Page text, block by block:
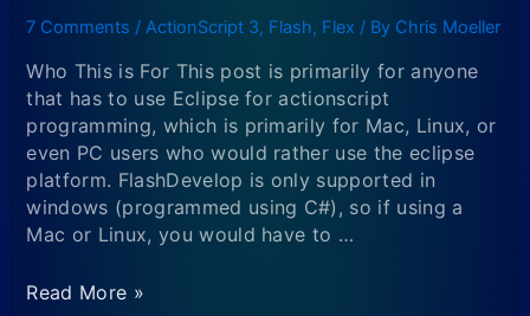
7 Comments /ActionScript 3, Flash, Flex / By Chris Moeller
Who This is For This post is primarily for anyone
that has to use Eclipse for actionscript
programming, which is primarily for Mac, Linux, or
even PC users who would rather use the eclipse
platform. FlashDevelop is only supported in
windows (programmed using C#), so if using a
Mac or Linux, you would have to …
Begining
Read More »